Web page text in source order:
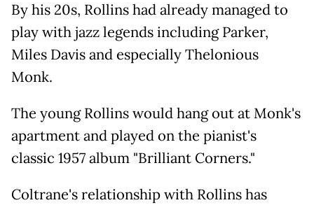
By his 20s, Rollins had already managed to
play with jazz legends including Parker,
Miles Davis and especially Thelonious
Monk.
The young Rollins would hang out at Monk's
apartment and played on the pianist's
classic 1957 album "Brilliant Corners."
Coltrane's relationship with Rollins has